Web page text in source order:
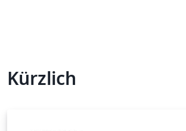
Kürzlich